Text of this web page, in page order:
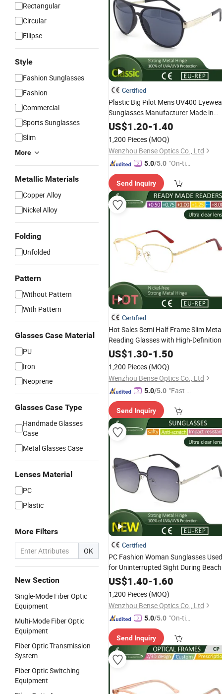
Rectangular
Circular
Ellipse
Style
Fashion Sunglasses
Fashion
Commercial
Sports Sunglasses
Slim
More
Metallic Materials
Copper Alloy
Nickel Alloy
Folding
Unfolded
Pattern
Without Pattern
With Pattern
Glasses Case Material
PU
Iron
Neoprene
Glasses Case Type
Handmade Glasses
Case
Metal Glasses Case
Lenses Material
PC
Plastic
More Filters
OK
New Section
Single-Mode Fiber Optic
Equipment
Multi-Mode Fiber Optic
Equipment
Fiber Optic Transmission
System
Fiber Optic Switching
Equipment
Certified
Plastic Big Pilot Mens UV400
Sunglasses Manufacturer Made in
China
US$1.20-1.40
1,200 Pieces (MOQ)
Wenzhou Bense Optics Co., Ltd
5.0/5.0 "On-tim
ry"
Send Inquiry
Certified
Hot Sales Semi Half Frame Slim
Reading Glasses with High-Definition
for Women and Men
US$1.30-1.50
1,200 Pieces (MOQ)
Wenzhou Bense Optics Co., Ltd
5.0/5.0 "Fast Di
Send Inquiry
Certified
PC Fashion Woman Sunglasses Used
for Uninterrupted Sight During Beach
Vacations
US$1.40-1.60
1,200 Pieces (MOQ)
Wenzhou Bense Optics Co., Ltd
5.0/5.0 "On-tim
ry"
Send Inquiry